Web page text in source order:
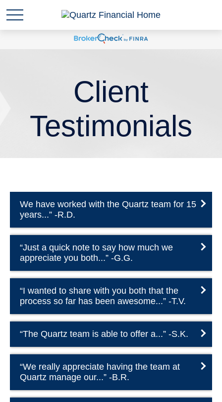
Client
Testimonials
We have worked with the Quartz team for 15
years...” -R.D.
“Just a quick note to say how much we
appreciate you both...” -G.G.
“I wanted to share with you both that the
process so far has been awesome...” -T.V.
“The Quartz team is able to offer a...” -S.K.
“We really appreciate having the team at
Quartz manage our...” -B.R.